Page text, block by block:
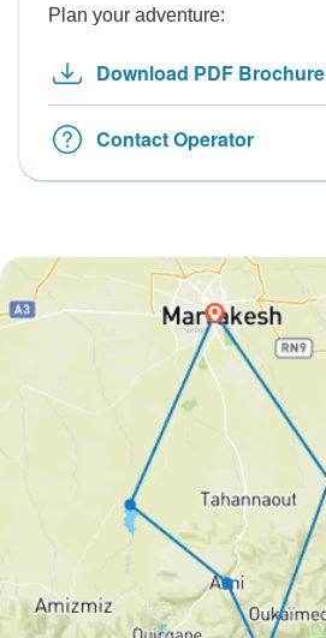
Plan your adventure:
Download PDF Brochure
Contact Operator